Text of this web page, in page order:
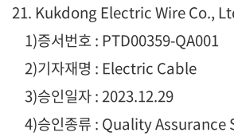
21. Kukdong Electric Wire Co.,
1)증서번호 : PTD00359-QA001
2)기자재명 : Electric Cable
3)승인일자 : 2023.12.29
4)승인종류 : Quality Assurance